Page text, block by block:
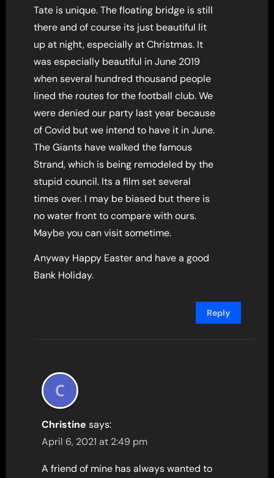
Tate is unique. The floating bridge is still
there and of course its just beautiful lit
up at night, especially at Christmas. It
was especially beautiful in June 2019
when several hundred thousand people
lined the routes for the football club. We
were denied our party last year because
of Covid but we intend to have it in June.
The Giants have walked the famous
Strand, which is being remodeled by the
stupid council. Its a film set several
times over. I may be biased but there is
no water front to compare with ours.
Maybe you can visit sometime.
Anyway Happy Easter and have a good
Bank Holiday.
Reply
Christine says:
April 6, 2021 at 2:49 pm
A friend of mine has always wanted to